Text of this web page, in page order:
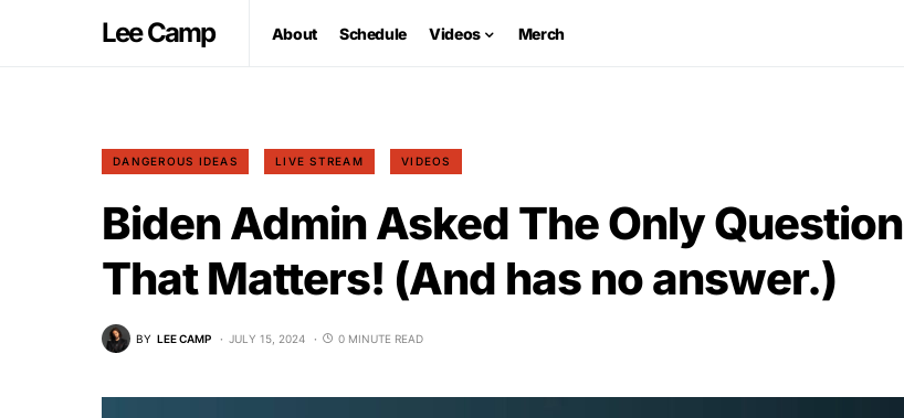
Lee Camp About Schedule Videos Merch
DANGEROUS IDEAS LIVE STREAM VIDEOS
Biden Admin Asked The Only Question
That Matters! (And has no answer.)
BY LEE CAMP JULY 15, 2024 0 MINUTE READ